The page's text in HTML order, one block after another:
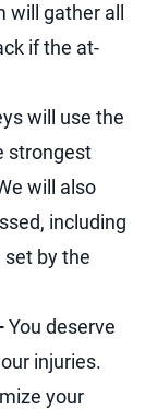
gather all
if the at-
will use the
strongest
will also
including
by the
You deserve
injuries.
your